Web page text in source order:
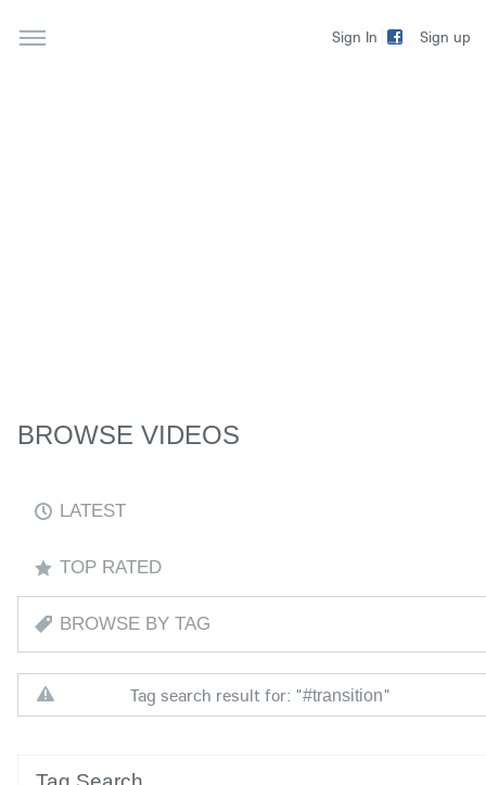
Sign In Sign up
BROWSE VIDEOS
LATEST
TOP RATED
BROWSE BY TAG
Tag search result for: "#transition"